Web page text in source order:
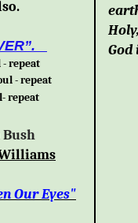
-repeat
- repeat
repeat
Bush
Our Eyes"
God